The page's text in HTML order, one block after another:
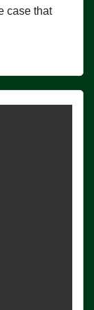
case that